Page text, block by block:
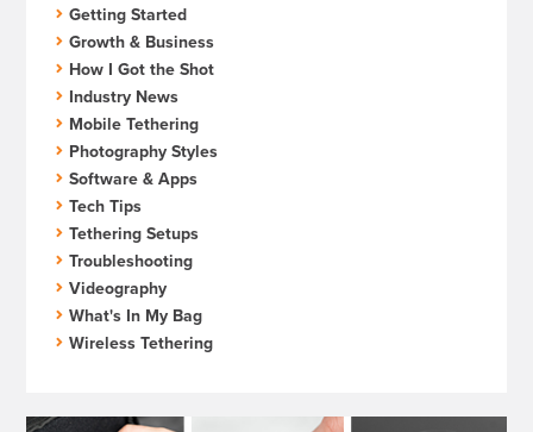
Getting Started
Growth & Business
How I Got the Shot
Industry News
Mobile Tethering
Photography Styles
Software & Apps
Tech Tips
Tethering Setups
Troubleshooting
Videography
What's In My Bag
Wireless Tethering